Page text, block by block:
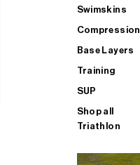
Swimskins
Compression
Base Layers
Training
SUP
Shop all
Triathlon